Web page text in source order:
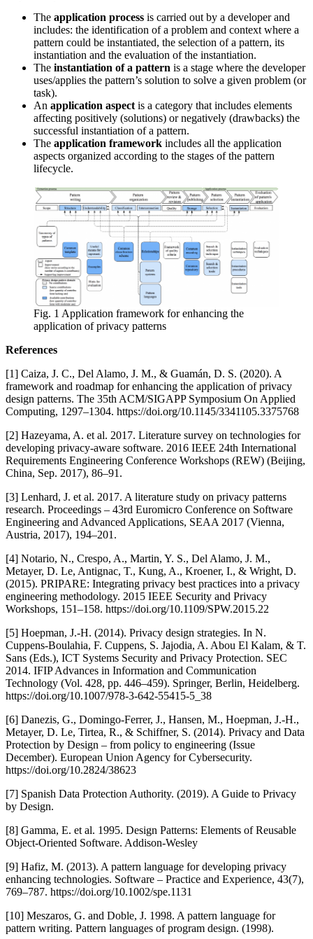
The application process is carried out by a developer and
includes: the identification of a problem and context where a
pattern could be instantiated, the selection of a pattern, its
instantiation and the evaluation of the instantiation.
The instantiation of a pattern is a stage where the developer
uses/applies the pattern’s solution to solve a given problem (or
task).
An application aspect is a category that includes elements
affecting positively (solutions) or negatively (drawbacks) the
successful instantiation of a pattern.
The application framework includes all the application
aspects organized according to the stages of the pattern
lifecycle.
Fig. 1 Application framework for enhancing the
application of privacy patterns
References
[1] Caiza, J. C., Del Alamo, J. M., & Guamán, D. S. (2020). A
framework and roadmap for enhancing the application of privacy
design patterns. The 35th ACM/SIGAPP Symposium On Applied
Computing, 1297–1304. https://doi.org/10.1145/3341105.3375768
[2] Hazeyama, A. et al. 2017. Literature survey on technologies for
developing privacy-aware software. 2016 IEEE 24th International
Requirements Engineering Conference Workshops (REW) (Beijing,
China, Sep. 2017), 86–91.
[3] Lenhard, J. et al. 2017. A literature study on privacy patterns
research. Proceedings – 43rd Euromicro Conference on Software
Engineering and Advanced Applications, SEAA 2017 (Vienna,
Austria, 2017), 194–201.
[4] Notario, N., Crespo, A., Martin, Y. S., Del Alamo, J. M.,
Metayer, D. Le, Antignac, T., Kung, A., Kroener, I., & Wright, D.
(2015). PRIPARE: Integrating privacy best practices into a privacy
engineering methodology. 2015 IEEE Security and Privacy
Workshops, 151–158. https://doi.org/10.1109/SPW.2015.22
[5] Hoepman, J.-H. (2014). Privacy design strategies. In N.
Cuppens-Boulahia, F. Cuppens, S. Jajodia, A. Abou El Kalam, & T.
Sans (Eds.), ICT Systems Security and Privacy Protection. SEC
2014. IFIP Advances in Information and Communication
Technology (Vol. 428, pp. 446–459). Springer, Berlin, Heidelberg.
https://doi.org/10.1007/978-3-642-55415-5_38
[6] Danezis, G., Domingo-Ferrer, J., Hansen, M., Hoepman, J.-H.,
Metayer, D. Le, Tirtea, R., & Schiffner, S. (2014). Privacy and Data
Protection by Design – from policy to engineering (Issue
December). European Union Agency for Cybersecurity.
https://doi.org/10.2824/38623
[7] Spanish Data Protection Authority. (2019). A Guide to Privacy
by Design.
[8] Gamma, E. et al. 1995. Design Patterns: Elements of Reusable
Object-Oriented Software. Addison-Wesley
[9] Hafiz, M. (2013). A pattern language for developing privacy
enhancing technologies. Software – Practice and Experience, 43(7),
769–787. https://doi.org/10.1002/spe.1131
[10] Meszaros, G. and Doble, J. 1998. A pattern language for
pattern writing. Pattern languages of program design. (1998).